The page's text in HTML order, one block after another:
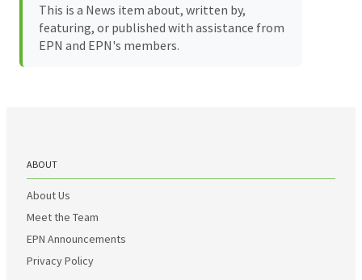
This is a News item about, written by,
featuring, or published with assistance from
EPN and EPN's members.
ABOUT
About Us
Meet the Team
EPN Announcements
Privacy Policy